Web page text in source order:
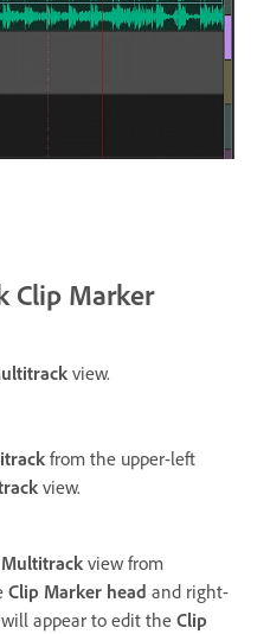
Clip Marker
view.
from the upper-left
view.
Multitrack view from
Clip Marker head and right-
appear to edit the Clip